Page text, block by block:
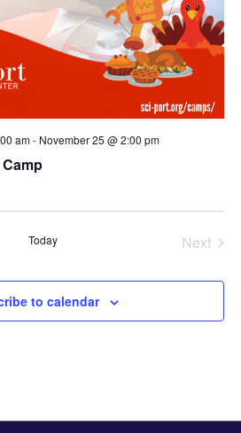
am- November 25 @ 2:00 pm
Today
Next
to calendar